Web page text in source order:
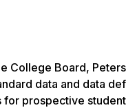
Board,
data and data
prospective